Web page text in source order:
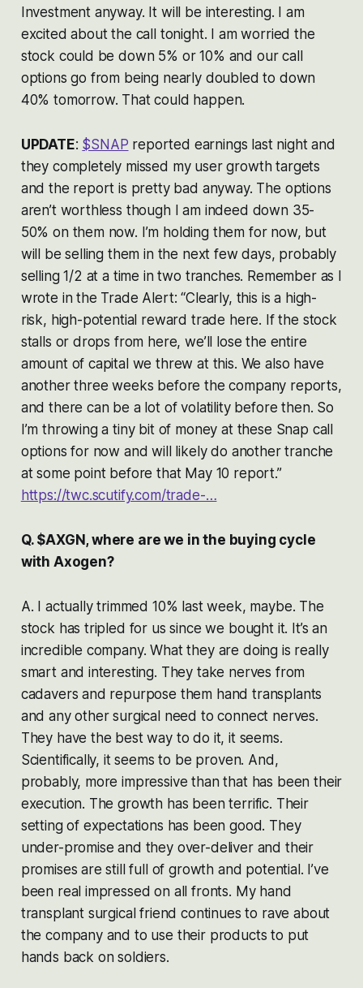
Investment anyway. It will be interesting. I am
excited about the call tonight. I am worried the
stock could be down 5% or 10% and our call
options go from being nearly doubled to down
40% tomorrow. That could happen.
UPDATE: $SNAP reported earnings last night and
they completely missed my user growth targets
and the report is pretty bad anyway. The options
aren’t worthless though I am indeed down 35-
50% on them now. I’m holding them for now, but
will be selling them in the next few days, probably
selling 1/2 at a time in two tranches. Remember as I
wrote in the Trade Alert: “Clearly, this is a high-
risk, high-potential reward trade here. If the stock
stalls or drops from here, we’ll lose the entire
amount of capital we threw at this. We also have
another three weeks before the company reports,
and there can be a lot of volatility before then. So
I’m throwing a tiny bit of money at these Snap call
options for now and will likely do another tranche
at some point before that May 10 report.”
https://twc.scutify.com/trade-…
Q. $AXGN, where are we in the buying cycle
with Axogen?
A. I actually trimmed 10% last week, maybe. The
stock has tripled for us since we bought it. It’s an
incredible company. What they are doing is really
smart and interesting. They take nerves from
cadavers and repurpose them hand transplants
and any other surgical need to connect nerves.
They have the best way to do it, it seems.
Scientifically, it seems to be proven. And,
probably, more impressive than that has been their
execution. The growth has been terrific. Their
setting of expectations has been good. They
under-promise and they over-deliver and their
promises are still full of growth and potential. I’ve
been real impressed on all fronts. My hand
transplant surgical friend continues to rave about
the company and to use their products to put
hands back on soldiers.